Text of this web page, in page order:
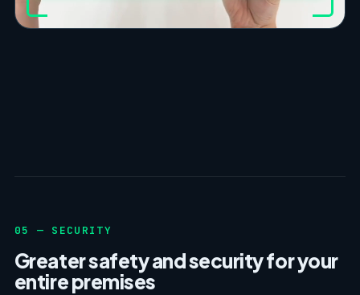
05 — SECURITY
Greater safety and security for your
entire premises